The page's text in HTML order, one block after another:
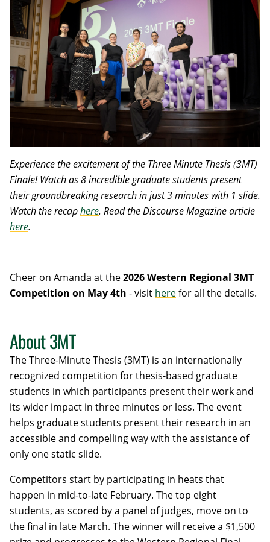
Experience the excitement of the Three Minute Thesis (3MT)
Finale! Watch as 8 incredible graduate students present
their groundbreaking research in just 3 minutes with 1 slide.
Watch the recaphere. Read the Discourse Magazine article
here.
Cheer on Amanda at the2026 Western Regional 3MT
Competition on May 4th - visit herefor all the details.
About 3MT
The Three-Minute Thesis (3MT) is an internationally
recognized competition for thesis-based graduate
students in which participants present their work and
its wider impact in three minutes or less. The event
helps graduate students present their research in an
accessible and compelling way with the assistance of
only one static slide.
Competitors start by participating in heats that
happen in mid-to-late February. The top eight
students, as scored by a panel of judges, move on to
the final in late March. The winner will receive a $1,500